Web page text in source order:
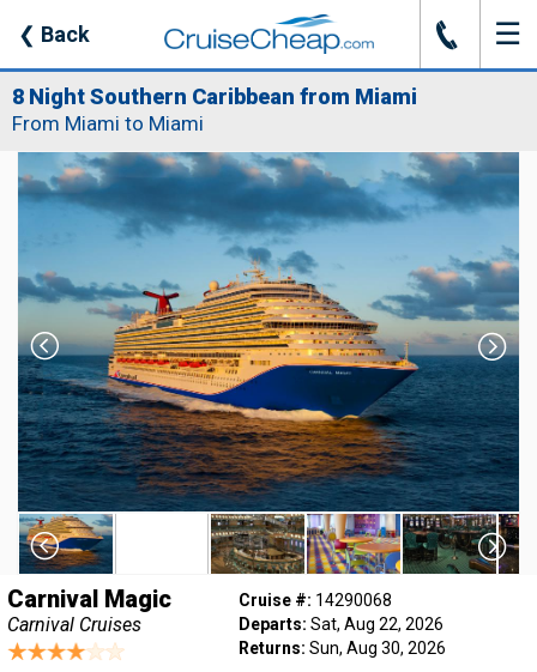
❮ Back J ☰
8 Night Southern Caribbean from Miami
From Miami to Miami
Carnival Magic
Carnival Cruises
Cruise #: 14290068
Departs: Sat, Aug 22, 2026
Returns: Sun, Aug 30, 2026